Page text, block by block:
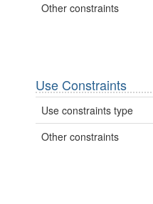
Other constraints
Use Constraints
Use constraints type
Other constraints